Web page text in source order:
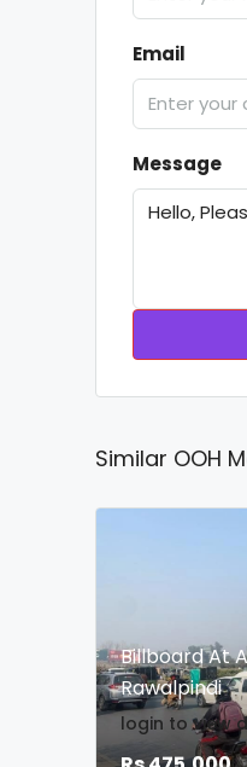
Email
Message
Similar OOH
Billboard At
Rawalpindi
login to view